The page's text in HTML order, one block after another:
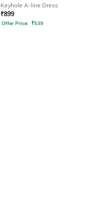
Keyhole A-line Dress
₹899
Offer Price: ₹539